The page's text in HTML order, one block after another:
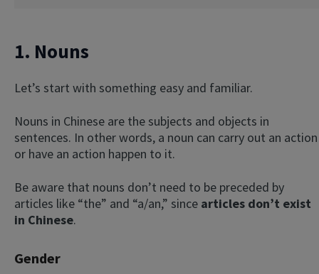
1. Nouns
Let’s start with something easy and familiar.
Nouns in Chinese are the subjects and objects in
sentences. In other words, a noun can carry out an action
or have an action happen to it.
Be aware that nouns don’t need to be preceded by
articles like “the” and “a/an,” since articles don’t exist
in Chinese.
Gender